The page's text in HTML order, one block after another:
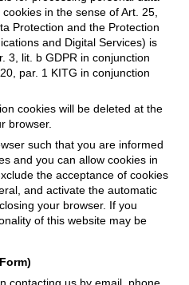
in the sense of Art. 25,
Protection and the Protection
and Digital Services) is
3, lit. b GDPR in conjunction
par. 1 KITG in conjunction
cookies will be deleted at the
browser.
such that you are informed
and you can allow cookies in
the acceptance of cookies
and activate the automatic
your browser. If you
of this website may be
contacting us by email, phone,